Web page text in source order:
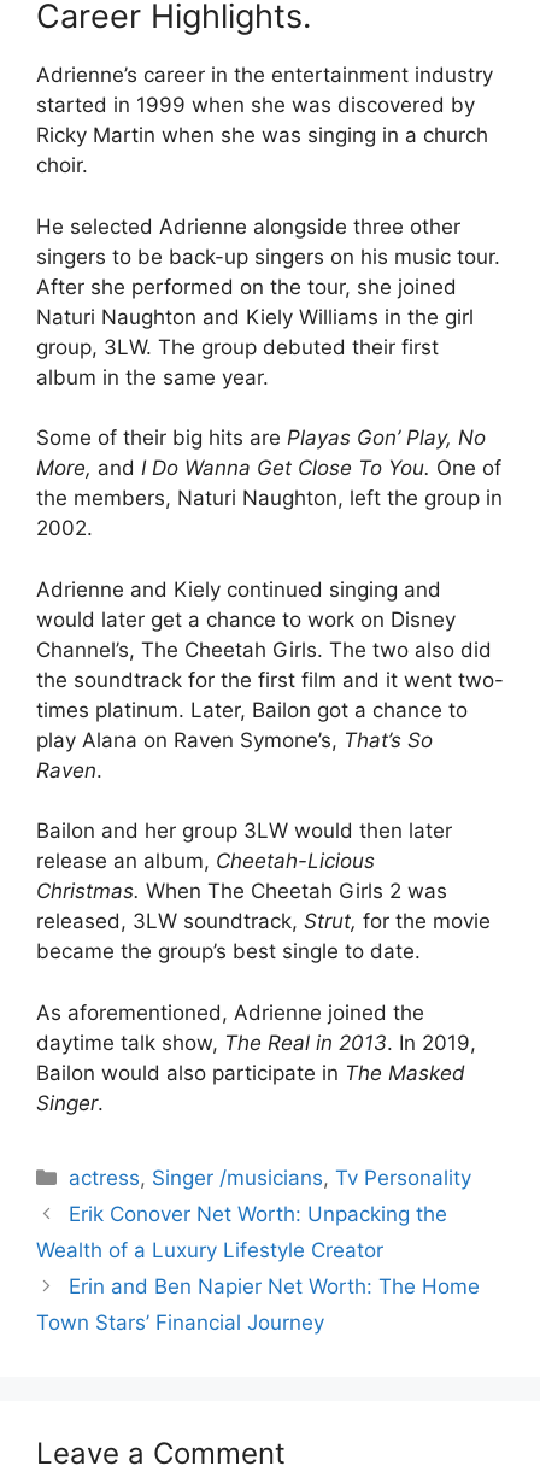
Career Highlights.
Adrienne’s career in the entertainment industry
started in 1999 when she was discovered by
Ricky Martin when she was singing in a church
choir.
He selected Adrienne alongside three other
singers to be back-up singers on his music tour.
After she performed on the tour, she joined
Naturi Naughton and Kiely Williams in the girl
group, 3LW. The group debuted their first
album in the same year.
Some of their big hits are Playas Gon’ Play, No
More, and I Do Wanna Get Close To You. One of
the members, Naturi Naughton, left the group in
2002.
Adrienne and Kiely continued singing and
would later get a chance to work on Disney
Channel’s, The Cheetah Girls. The two also did
the soundtrack for the first film and it went two-
times platinum. Later, Bailon got a chance to
play Alana on Raven Symone’s, That’s So
Raven.
Bailon and her group 3LW would then later
release an album, Cheetah-Licious
Christmas. When The Cheetah Girls 2 was
released, 3LW soundtrack, Strut, for the movie
became the group’s best single to date.
As aforementioned, Adrienne joined the
daytime talk show, The Real in 2013. In 2019,
Bailon would also participate in The Masked
Singer.
Categories
actress, Singer /musicians,Tv Personality
Erik Conover Net Worth: Unpacking the
Wealth of a Luxury Lifestyle Creator
Erin and Ben Napier Net Worth: The Home
Town Stars’ Financial Journey
Leave a Comment